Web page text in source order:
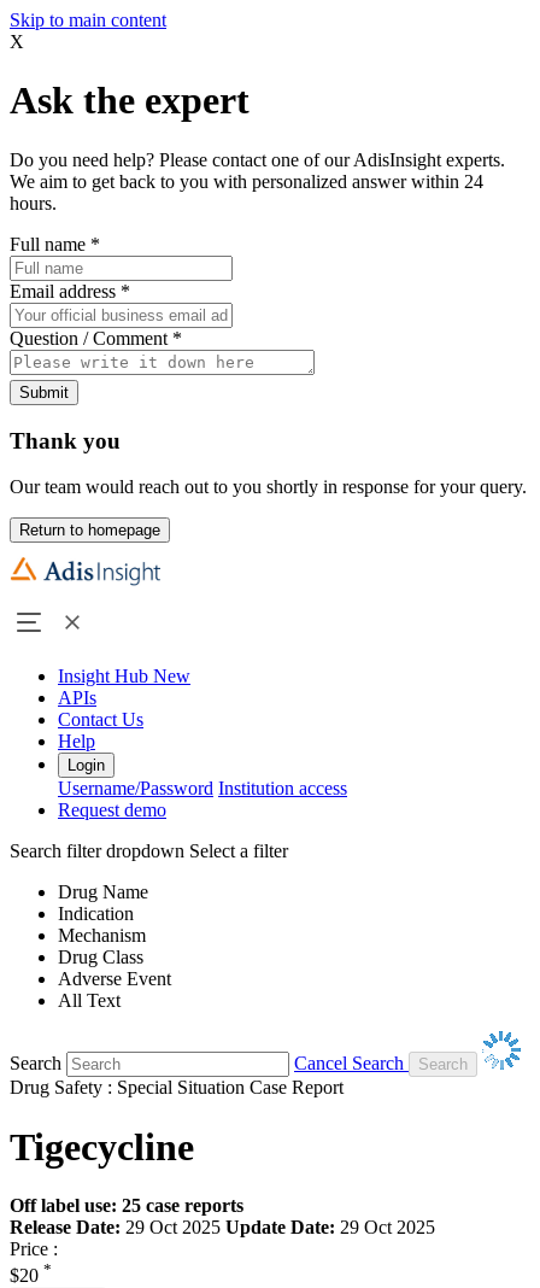
Skip to main content
X
Ask the expert
Do you need help? Please contact one of our AdisInsight experts.
We aim to get back to you with personalized answer within 24
hours.
Full name *
Email address *
Question / Comment *
Submit
Thank you
Our team would reach out to you shortly in response for your query.
Return to homepage
Insight Hub New
APIs
Contact Us
Help
Login
Username/Password Institution access
Request demo
Search filter dropdown Select a filter
Drug Name
Indication
Mechanism
Drug Class
Adverse Event
All Text
Search
Cancel Search
Drug Safety : Special Situation Case Report
Tigecycline
Off label use: 25 case reports
Release Date: 29 Oct 2025 Update Date: 29 Oct 2025
Price :
$20 *